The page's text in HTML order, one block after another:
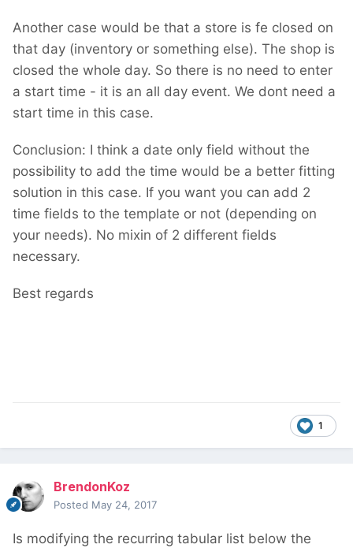
Another case would be that a store is fe closed on
that day (inventory or something else). The shop is
closed the whole day. So there is no need to enter
a start time - it is an all day event. We dont need a
start time in this case.
Conclusion: I think a date only field without the
possibility to add the time would be a better fitting
solution in this case. If you want you can add 2
time fields to the template or not (depending on
your needs). No mixin of 2 different fields
necessary.
Best regards
1
BrendonKoz
Posted May 24, 2017
Is modifying the recurring tabular list below the